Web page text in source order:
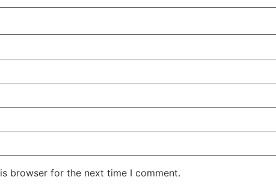
browser for the next time I comment.